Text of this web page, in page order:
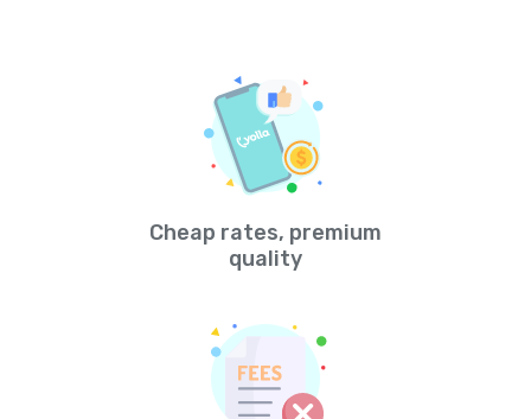
Cheap rates, premium
quality